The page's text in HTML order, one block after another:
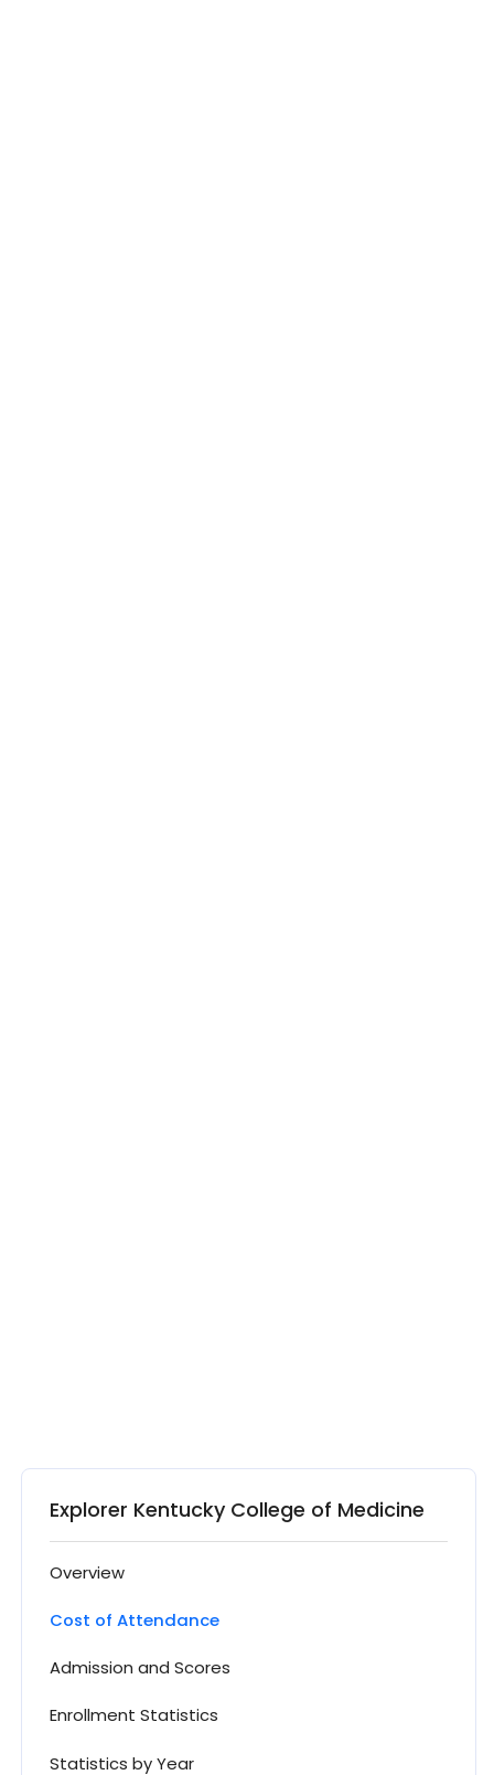
Explorer Kentucky College of Medicine
Overview
Cost of Attendance
Admission and Scores
Enrollment Statistics
Statistics by Year